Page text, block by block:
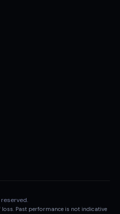
Past performance is not indicative